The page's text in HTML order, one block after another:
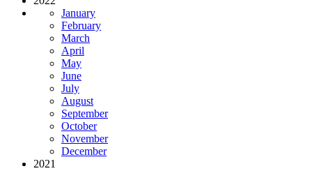
January
February
March
April
May
June
July
August
September
October
November
December
2021